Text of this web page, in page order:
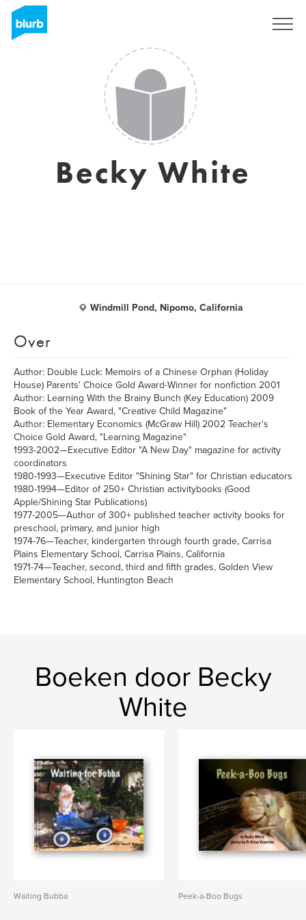
Becky White
Windmill Pond, Nipomo, California
Over
Author: Double Luck: Memoirs of a Chinese Orphan (Holiday
House) Parents' Choice Gold Award-Winner for nonfiction 2001
Author: Learning With the Brainy Bunch (Key Education) 2009
Book of the Year Award, "Creative Child Magazine"
Author: Elementary Economics (McGraw Hill) 2002 Teacher's
Choice Gold Award, "Learning Magazine"
1993-2002—Executive Editor "A New Day" magazine for activity
coordinators
1980-1993—Executive Editor "Shining Star" for Christian educators
1980-1994—Editor of 250+ Christian activitybooks (Good
Apple/Shining Star Publications)
1977-2005—Author of 300+ published teacher activity books for
preschool, primary, and junior high
1974-76—Teacher, kindergarten through fourth grade, Carrisa
Plains Elementary School, Carrisa Plains, California
1971-74—Teacher, second, third and fifth grades, Golden View
Elementary School, Huntington Beach
Boeken door Becky
White
Waiting Bubba Peek-a-Boo Bugs